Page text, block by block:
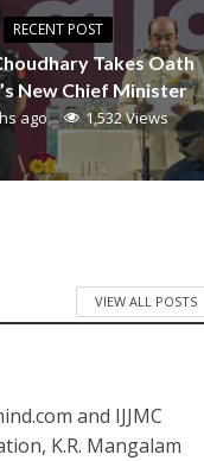
RECENT POST
Takes Oath
New Chief Minister
ago 1,532 Views
VIEW ALL POSTS
and IJJMC
K.R. Mangalam